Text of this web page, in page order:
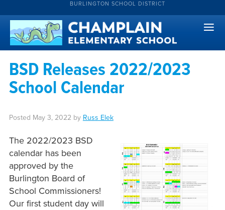
BURLINGTON SCHOOL DISTRICT
BSD Releases 2022/2023
School Calendar
Posted May 3, 2022 by Russ Elek
The 2022/2023 BSD
calendar has been
approved by the
Burlington Board of
School Commissioners!
Our first student day will